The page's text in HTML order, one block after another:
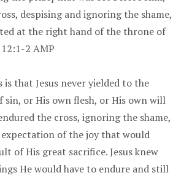
despising and ignoring the shame,
at the right hand of the throne of
2 AMP
is that Jesus never yielded to the
or His own flesh, or His own will
the cross, ignoring the shame,
expectation of the joy that would
of His great sacrifice. Jesus knew
He would have to endure and still